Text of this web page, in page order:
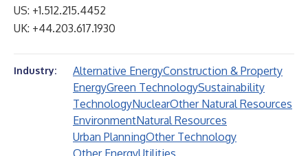
US: +1.512.215.4452
UK: +44.203.617.1930
Industry: Alternative EnergyConstruction & Property
EnergyGreen TechnologySustainability
TechnologyNuclearOther Natural Resources
EnvironmentNatural Resources
Urban PlanningOther Technology
Other EnergyUtilities